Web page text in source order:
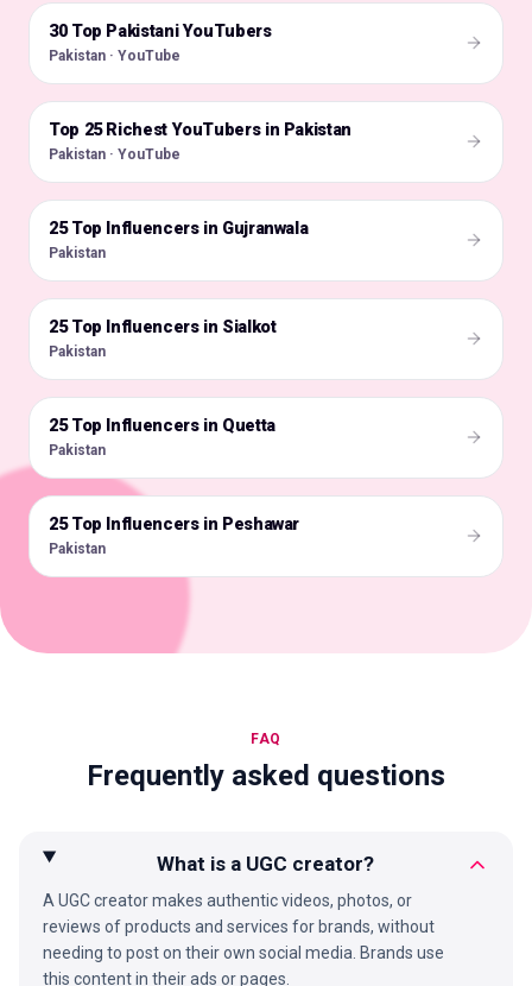
🇵🇰
30 Top Pakistani YouTubers
Pakistan · YouTube
🇵🇰
Top 25 Richest YouTubers in Pakistan
Pakistan · YouTube
🇵🇰
25 Top Influencers in Gujranwala
Pakistan
🇵🇰
25 Top Influencers in Sialkot
Pakistan
🇵🇰
25 Top Influencers in Quetta
Pakistan
🇵🇰
25 Top Influencers in Peshawar
Pakistan
FAQ
Frequently asked questions
What is a UGC creator?
A UGC creator makes authentic videos, photos, or
reviews of products and services for brands, without
needing to post on their own social media. Brands use
this content in their ads or pages.